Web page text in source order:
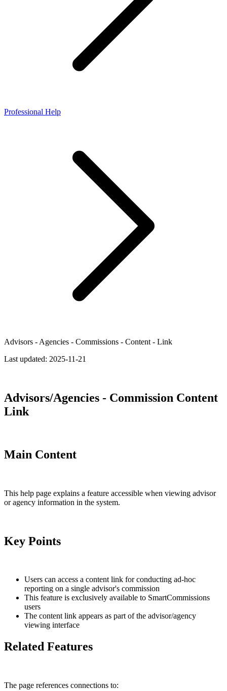
Professional Help
Advisors - Agencies - Commissions - Content - Link
Last updated: 2025-11-21
Advisors/Agencies - Commission Content
Link
Main Content
This help page explains a feature accessible when viewing advisor
or agency information in the system.
Key Points
Users can access a content link for conducting ad-hoc
reporting on a single advisor's commission
This feature is exclusively available to SmartCommissions
users
The content link appears as part of the advisor/agency
viewing interface
Related Features
The page references connections to: